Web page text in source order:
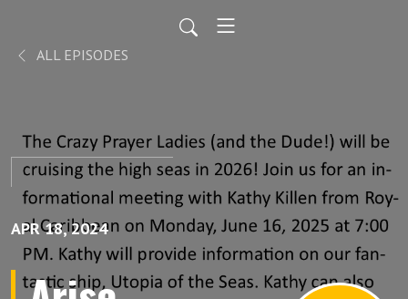
ALL EPISODES
APR 18, 2024